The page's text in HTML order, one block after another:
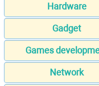
Hardware
Gadget
Games
Network